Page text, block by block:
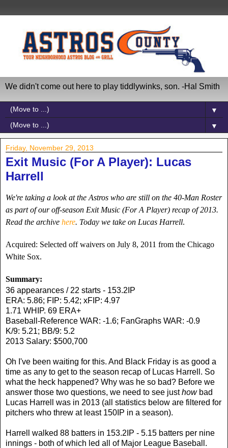
We didn't come out here to play tiddlywinks, son. -Hal Smith
▼
▼
Friday, November 29, 2013
Exit Music (For A Player): Lucas
Harrell
We're taking a look at the Astros who are still on the 40-Man Roster
as part of our off-season Exit Music (For A Player) recap of 2013.
Read the archive here. Today we take on Lucas Harrell.
Acquired: Selected off waivers on July 8, 2011 from the Chicago
White Sox.
Summary:
36 appearances / 22 starts - 153.2IP
ERA: 5.86; FIP: 5.42; xFIP: 4.97
1.71 WHIP. 69 ERA+
Baseball-Reference WAR: -1.6; FanGraphs WAR: -0.9
K/9: 5.21; BB/9: 5.2
2013 Salary: $500,700
Oh I've been waiting for this. And Black Friday is as good a
time as any to get to the season recap of Lucas Harrell. So
what the heck happened? Why was he so bad? Before we
answer those two questions, we need to see justhowbad
Lucas Harrell was in 2013 (all statistics below are filtered for
pitchers who threw at least 150IP in a season).
Harrell walked 88 batters in 153.2IP - 5.15 batters per nine
innings - both of which led all of Major League Baseball.